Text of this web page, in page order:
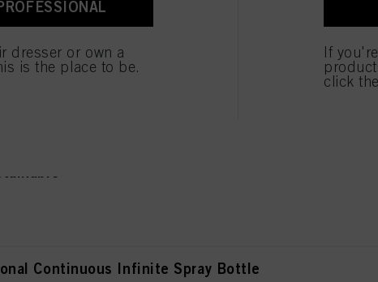
Continuous Infinite Spray Bottle
dresser or own a
is the place to be.
If
click
purposes stated above. If you click on “Reject”, only cookies that are technically necessary to